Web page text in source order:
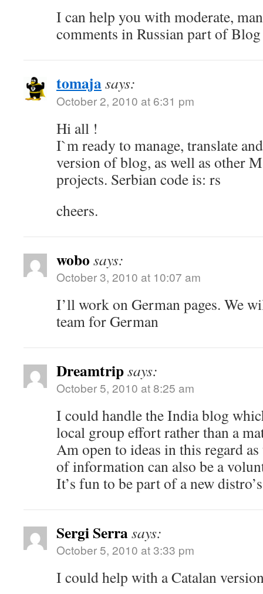
I can help you with moderate,
comments in Russian part of Blog
tomajasays:
October 2, 2010 at 6:31 pm
Hi all !
I`m ready to manage, translate
version of blog, as well as other
projects. Serbian code is: rs
cheers.
wobo says:
October 3, 2010 at 10:07 am
I’ll work on German pages. We
team for German
Dreamtripsays:
October 5, 2010 at 8:25 am
I could handle the India blog
local group effort rather than a
Am open to ideas in this regard
of information can also be a
It’s fun to be part of a new
Sergi Serrasays:
October 5, 2010 at 3:33 pm
I could help with a Catalan